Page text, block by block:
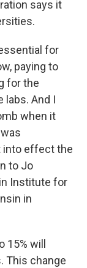
says it
for
paying to
for the
labs. And I
when it
into effect the
to Jo
Institute for
in
will
This change